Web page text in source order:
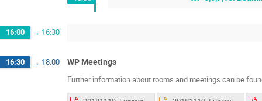
16:00 → 16:30
16:30 → 18:00 WP Meetings
Further information about rooms and meetings can be